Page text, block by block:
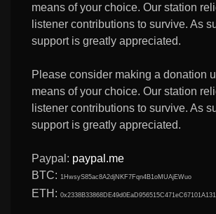
means of your choice. Our station
listener contributions to survive. As
support is greatly appreciated.
Please consider making a donation
means of your choice. Our station
listener contributions to survive. As
support is greatly appreciated.
Paypal: paypal.me
BTC: 1HwsyS85ac8A2djNKF7Fqn4B1oMUAjEWuo
ETH:0x2338B33868DE49d0EaD956515C471eC67101A131